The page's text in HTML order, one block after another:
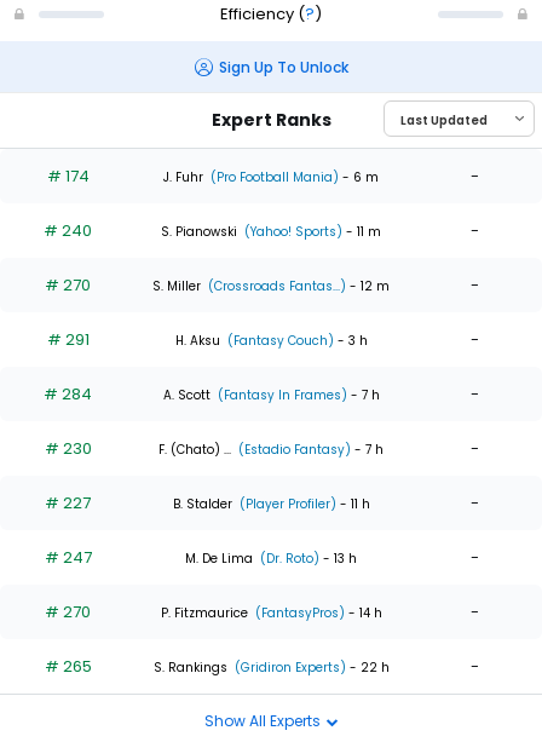
Efficiency (?)
Sign Up To Unlock
Expert Ranks
# 174 J. Fuhr (Pro Football Mania) - 6 m -
# 240 S. Pianowski (Yahoo! Sports) - 11 m -
# 270 S. Miller (Crossroads Fantas...) - 12 m -
# 291 H. Aksu (Fantasy Couch) - 3 h -
# 284 A. Scott (Fantasy In Frames) - 7 h -
# 230 F. (Chato) ... (Estadio Fantasy) - 7 h -
# 227 B. Stalder (Player Profiler) - 11 h -
# 247 M. De Lima (Dr. Roto) - 13 h -
# 270 P. Fitzmaurice (FantasyPros) - 14 h -
# 265 S. Rankings (Gridiron Experts) - 22 h -
Show All Experts